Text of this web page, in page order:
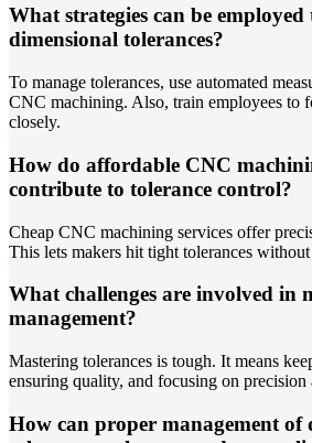
What strategies can be employed
dimensional tolerances?
To manage tolerances, use automated
CNC machining. Also, train employees to
closely.
How do affordable CNC
contribute to tolerance control?
Cheap CNC machining services offer
This lets makers hit tight tolerances
What challenges are involved in
management?
Mastering tolerances is tough. It means
ensuring quality, and focusing on precision
How can proper management of